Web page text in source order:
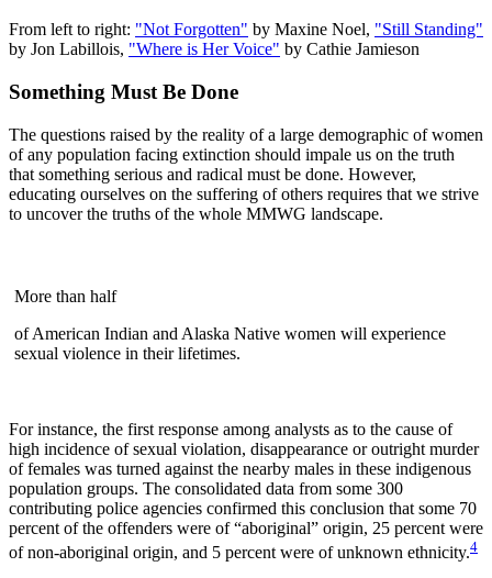
From left to right: "Not Forgotten" by Maxine Noel, "Still Standing"
by Jon Labillois, "Where is Her Voice" by Cathie Jamieson
Something Must Be Done
The questions raised by the reality of a large demographic of women
of any population facing extinction should impale us on the truth
that something serious and radical must be done. However,
educating ourselves on the suffering of others requires that we strive
to uncover the truths of the whole MMWG landscape.
More than half
of American Indian and Alaska Native women will experience
sexual violence in their lifetimes.
For instance, the first response among analysts as to the cause of
high incidence of sexual violation, disappearance or outright murder
of females was turned against the nearby males in these indigenous
population groups. The consolidated data from some 300
contributing police agencies confirmed this conclusion that some 70
percent of the offenders were of “aboriginal” origin, 25 percent were
of non-aboriginal origin, and 5 percent were of unknown ethnicity.4